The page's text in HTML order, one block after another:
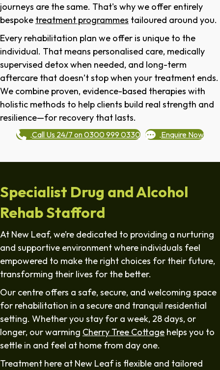
journeys are the same. That's why we offer entirely
bespoke treatment programmes tailoured around you.
Every rehabilitation plan we offer is unique to the
individual. That means personalised care, medically
supervised detox when needed, and long-term
aftercare that doesn’t stop when your treatment ends.
We combine proven, evidence-based therapies with
holistic methods to help clients build real strength and
resilience—for recovery that lasts.
Call Us 24/7 on 0300 999 0330 Enquire Now
Specialist Drug and Alcohol
Rehab Stafford
At New Leaf, we’re dedicated to providing a nurturing
and supportive environment where individuals feel
empowered to make the right choices for their future,
transforming their lives for the better.
Our centre offers a safe, secure, and welcoming space
for rehabilitation in a secure and tranquil residential
setting. Whether you stay for a week, 28 days, or
longer, our warming Cherry Tree Cottage helps you to
settle in and feel at home from day one.
Treatment here at New Leaf is flexible and tailored